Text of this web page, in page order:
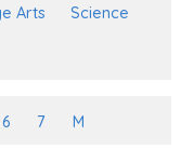
Arts Science
6 7 M